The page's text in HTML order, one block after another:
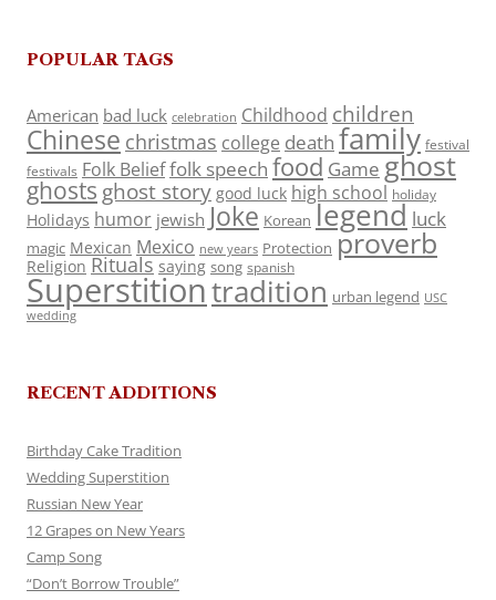
POPULAR TAGS
American bad luck celebration Childhood children
Chinese christmas college death family festival
festivals Folk Belieffolk speech food Game ghost
ghosts ghost story good luck high school holiday
Holidays humor jewish Joke Korean legend luck
magic Mexican Mexico new years Protection proverb
Religion Rituals saying song spanish
Superstitiontradition urban legend USC
wedding
RECENT ADDITIONS
Birthday Cake Tradition
Wedding Superstition
Russian New Year
12 Grapes on New Years
Camp Song
“Don’t Borrow Trouble”